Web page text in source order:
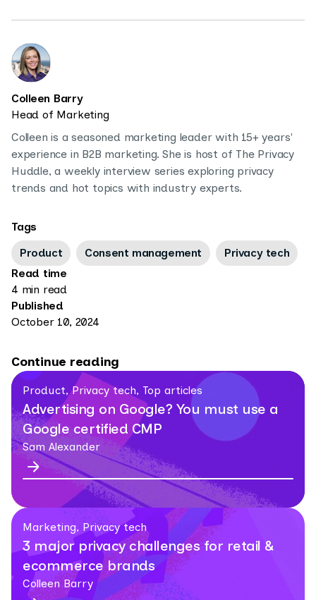
Colleen Barry
Head of Marketing
Colleen is a seasoned marketing leader with 15+ years'
experience in B2B marketing. She is host of The Privacy
Huddle, a weekly interview series exploring privacy
trends and hot topics with industry experts.
Tags
Product
Consent management
Privacy tech
Read time
4 min read
Published
October 10, 2024
Continue reading
Product, Privacy tech, Top articles
Advertising on Google? You must use a
Google certified CMP
Sam Alexander
Marketing, Privacy tech
3 major privacy challenges for retail &
ecommerce brands
Colleen Barry